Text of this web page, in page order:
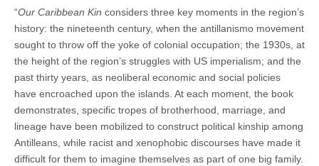
“Our Caribbean Kin considers three key moments in the region’s
history: the nineteenth century, when the antillanismo movement
sought to throw off the yoke of colonial occupation; the 1930s, at
the height of the region’s struggles with US imperialism; and the
past thirty years, as neoliberal economic and social policies
have encroached upon the islands. At each moment, the book
demonstrates, specific tropes of brotherhood, marriage, and
lineage have been mobilized to construct political kinship among
Antilleans, while racist and xenophobic discourses have made it
difficult for them to imagine themselves as part of one big family.